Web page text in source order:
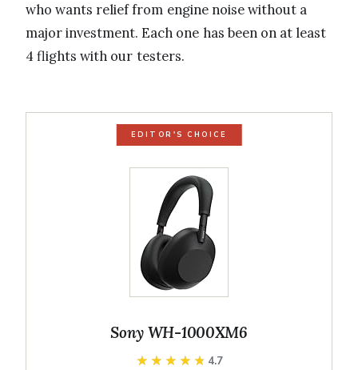
who wants relief from engine noise without a
major investment. Each one has been on at least
4 flights with our testers.
EDITOR'S CHOICE
Sony WH-1000XM6
★★★★★
★★★★★ 4.7